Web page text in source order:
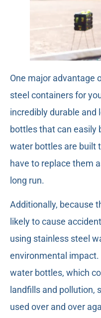
One major advantage
steel containers for
incredibly durable and
bottles that can easily
water bottles are built
have to replace them
long run.
Additionally, because
likely to cause
using stainless steel
environmental
water bottles, which
landfills and pollution,
used over and over